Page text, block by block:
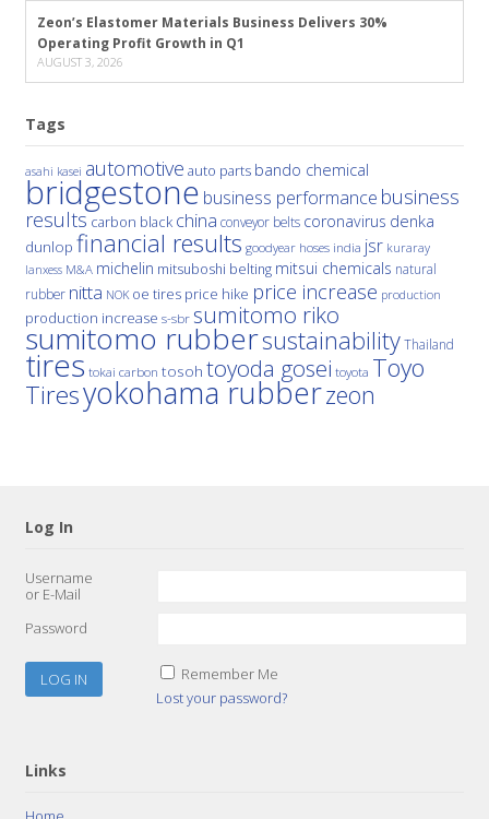
Zeon’s Elastomer Materials Business Delivers 30%
Operating Profit Growth in Q1
AUGUST 3, 2026
Tags
asahi kasei automotive auto parts bando chemical
bridgestone business performance business
results carbon black china conveyor belts coronavirus denka
dunlop financial results goodyear hoses india jsr kuraray
lanxess M&A michelin mitsuboshi belting mitsui chemicals natural
rubber nitta NOK oe tires price hike price increase production
production increase s-sbr sumitomo riko
sumitomo rubbersustainability Thailand
tires tokai carbon tosoh toyoda gosei toyota Toyo
Tiresyokohama rubberzeon
Log In
Username
or E-Mail
Password
Remember Me
Lost your password?
Links